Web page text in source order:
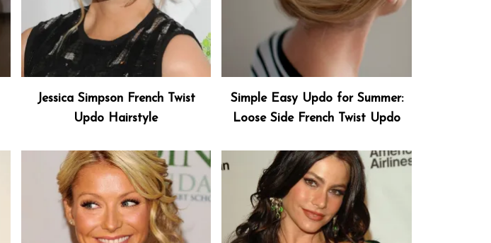
Jessica Simpson French Twist
Updo Hairstyle
Simple Easy Updo for Summer:
Loose Side French Twist Updo